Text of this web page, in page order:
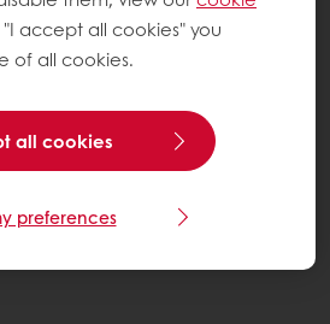
accept all cookies" you
of all cookies.
all cookies
preferences